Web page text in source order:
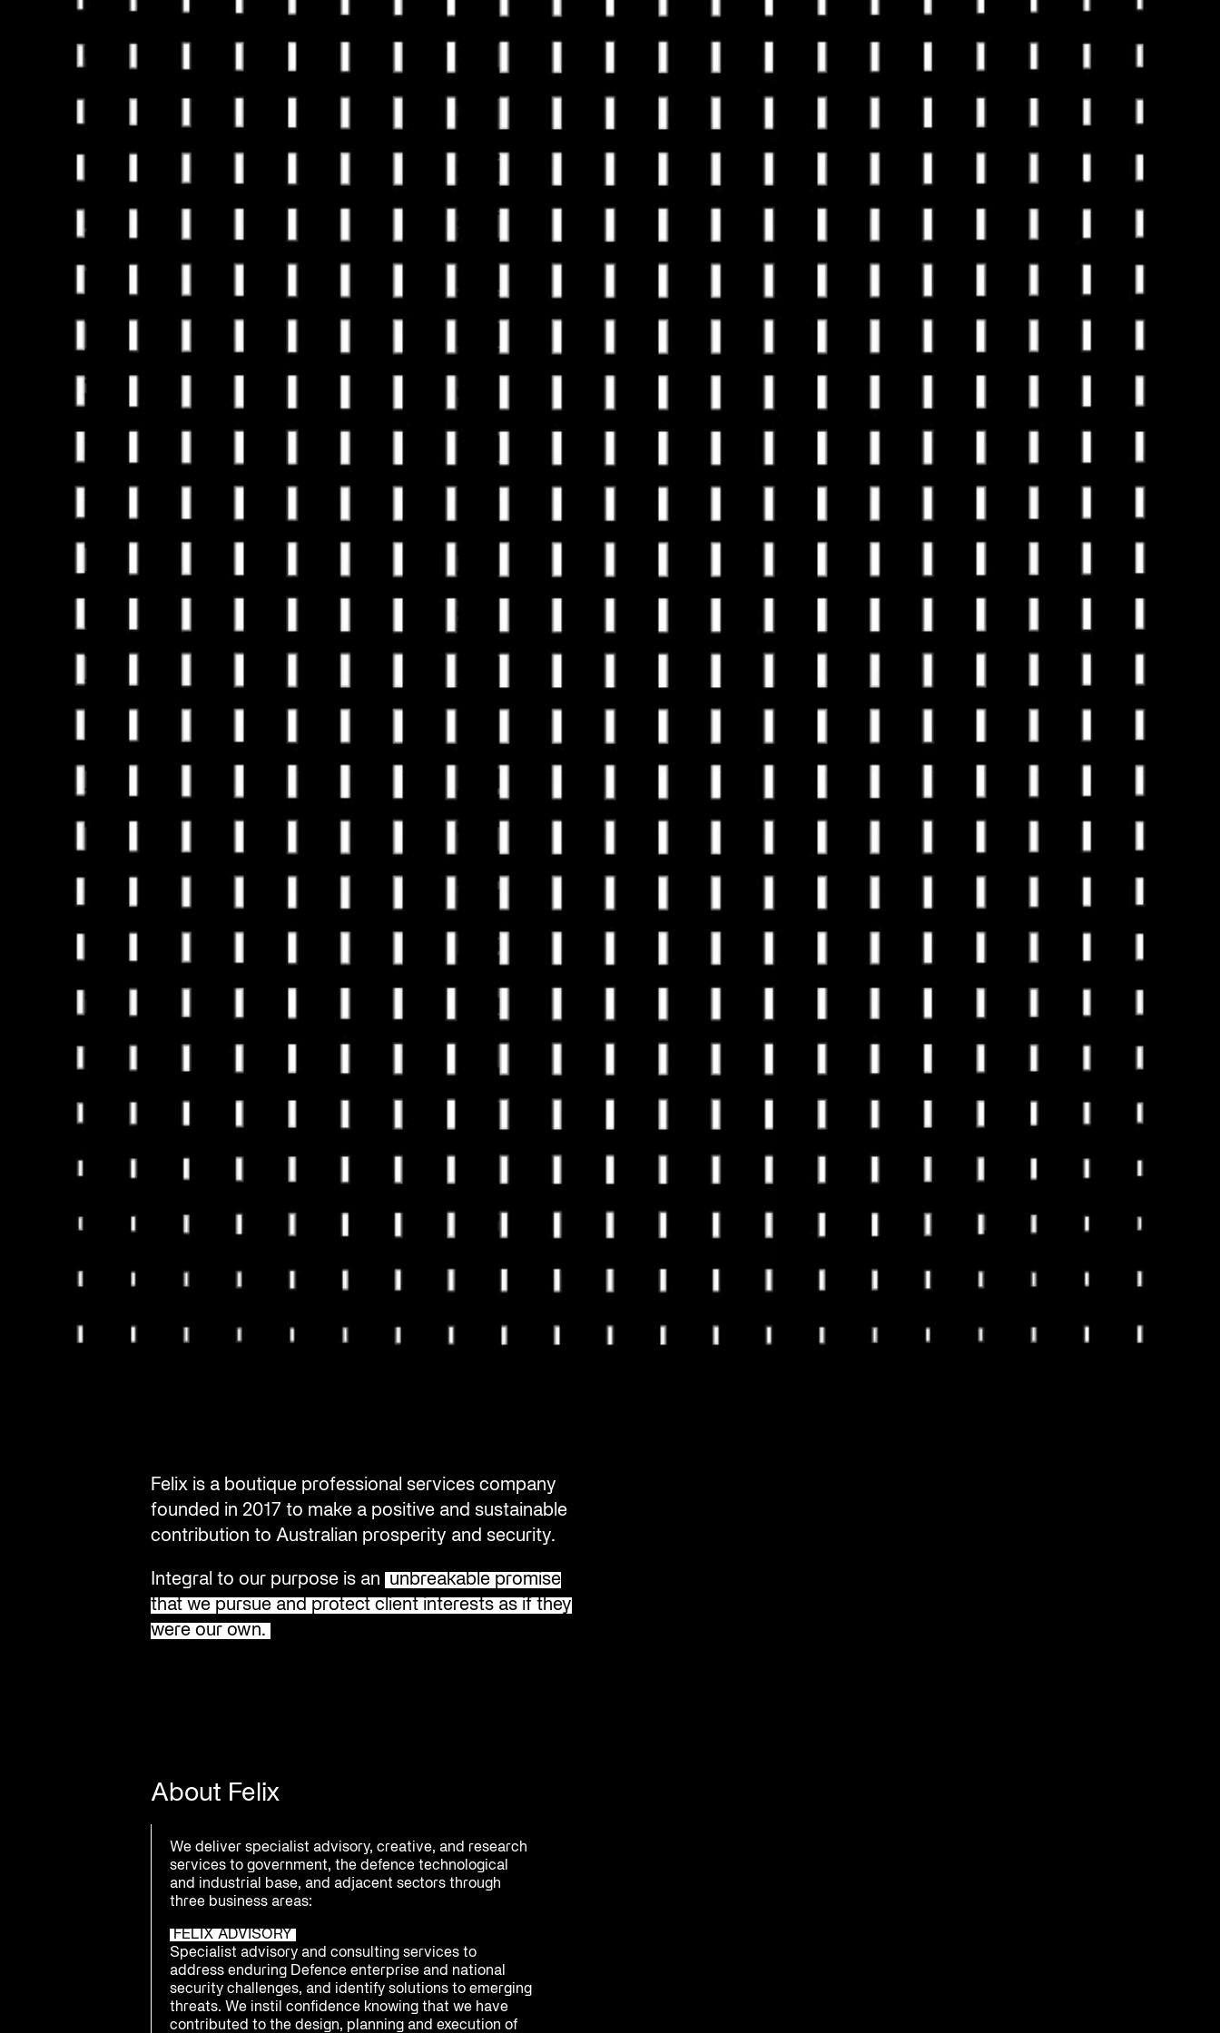
Felix is a boutique professional services company
founded in 2017 to make a positive and sustainable
contribution to Australian prosperity and security.
Integral to our purpose is an
unbreakable promise
that we pursue and protect client interests as if they
were our own.
About Felix
We deliver specialist advisory, creative, and research
services to government, the defence technological
and industrial base, and adjacent sectors through
three business areas:
FELIX ADVISORY
Specialist advisory and consulting services to
address enduring Defence enterprise and national
security challenges, and identify solutions to emerging
threats. We instil confidence knowing that we have
contributed to the design, planning and execution of